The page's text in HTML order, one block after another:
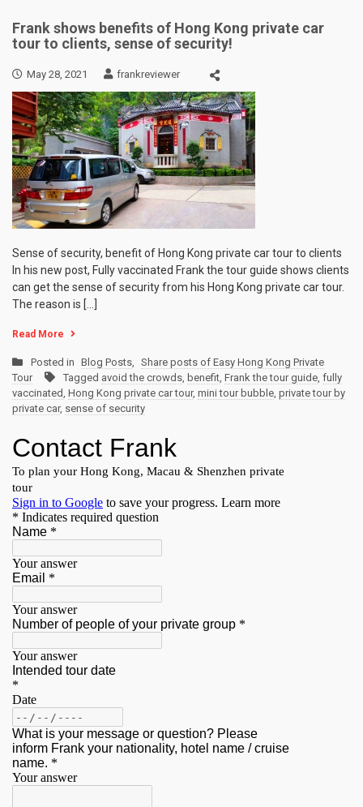
Frank shows benefits of Hong Kong private car
tour to clients, sense of security!
May 28, 2021 frankreviewer
Sense of security, benefit of Hong Kong private car tour to clients
In his new post, Fully vaccinated Frank the tour guide shows clients
can get the sense of security from his Hong Kong private car tour.
The reason is […]
Read More
Posted in Blog Posts, Share posts of Easy Hong Kong Private
Tour
Tagged avoid the crowds, benefit, Frank the tour guide, fully
vaccinated, Hong Kong private car tour, mini tour bubble, private tour by
private car, sense of security